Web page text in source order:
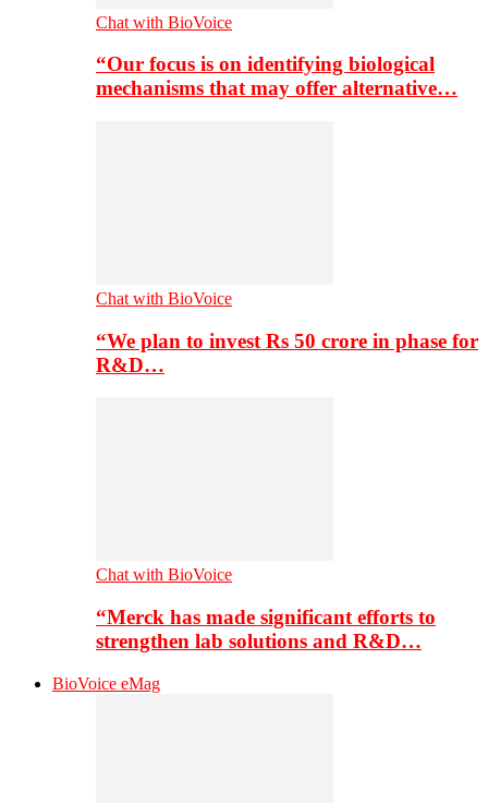
Chat with BioVoice
“Our focus is on identifying biological
mechanisms that may offer alternative…
Chat with BioVoice
“We plan to invest Rs 50 crore in phase for
R&D…
Chat with BioVoice
“Merck has made significant efforts to
strengthen lab solutions and R&D…
BioVoice eMag